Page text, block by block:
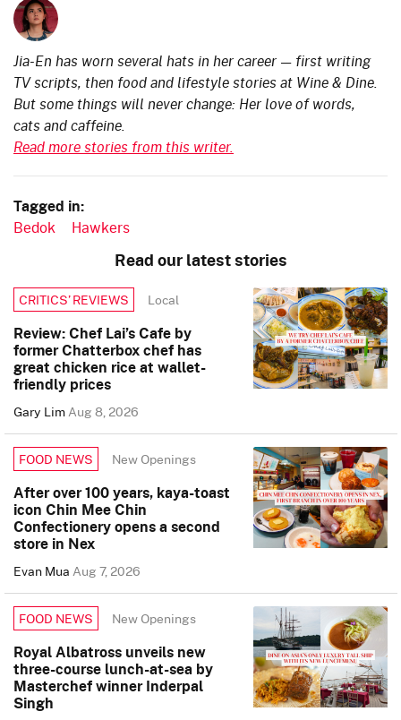
Jia-En has worn several hats in her career — first writing
TV scripts, then food and lifestyle stories at Wine & Dine.
But some things will never change: Her love of words,
cats and caffeine.
Read more stories from this writer.
Tagged in:
Bedok Hawkers
Read our latest stories
CRITICS’ REVIEWS Local
Review: Chef Lai’s Cafe by
former Chatterbox chef has
great chicken rice at wallet-
friendly prices
Gary LimAug 8, 2026
FOOD NEWS New Openings
After over 100 years, kaya-toast
icon Chin Mee Chin
Confectionery opens a second
store in Nex
Evan MuaAug 7, 2026
FOOD NEWS New Openings
Royal Albatross unveils new
three-course lunch-at-sea by
Masterchef winner Inderpal
Singh